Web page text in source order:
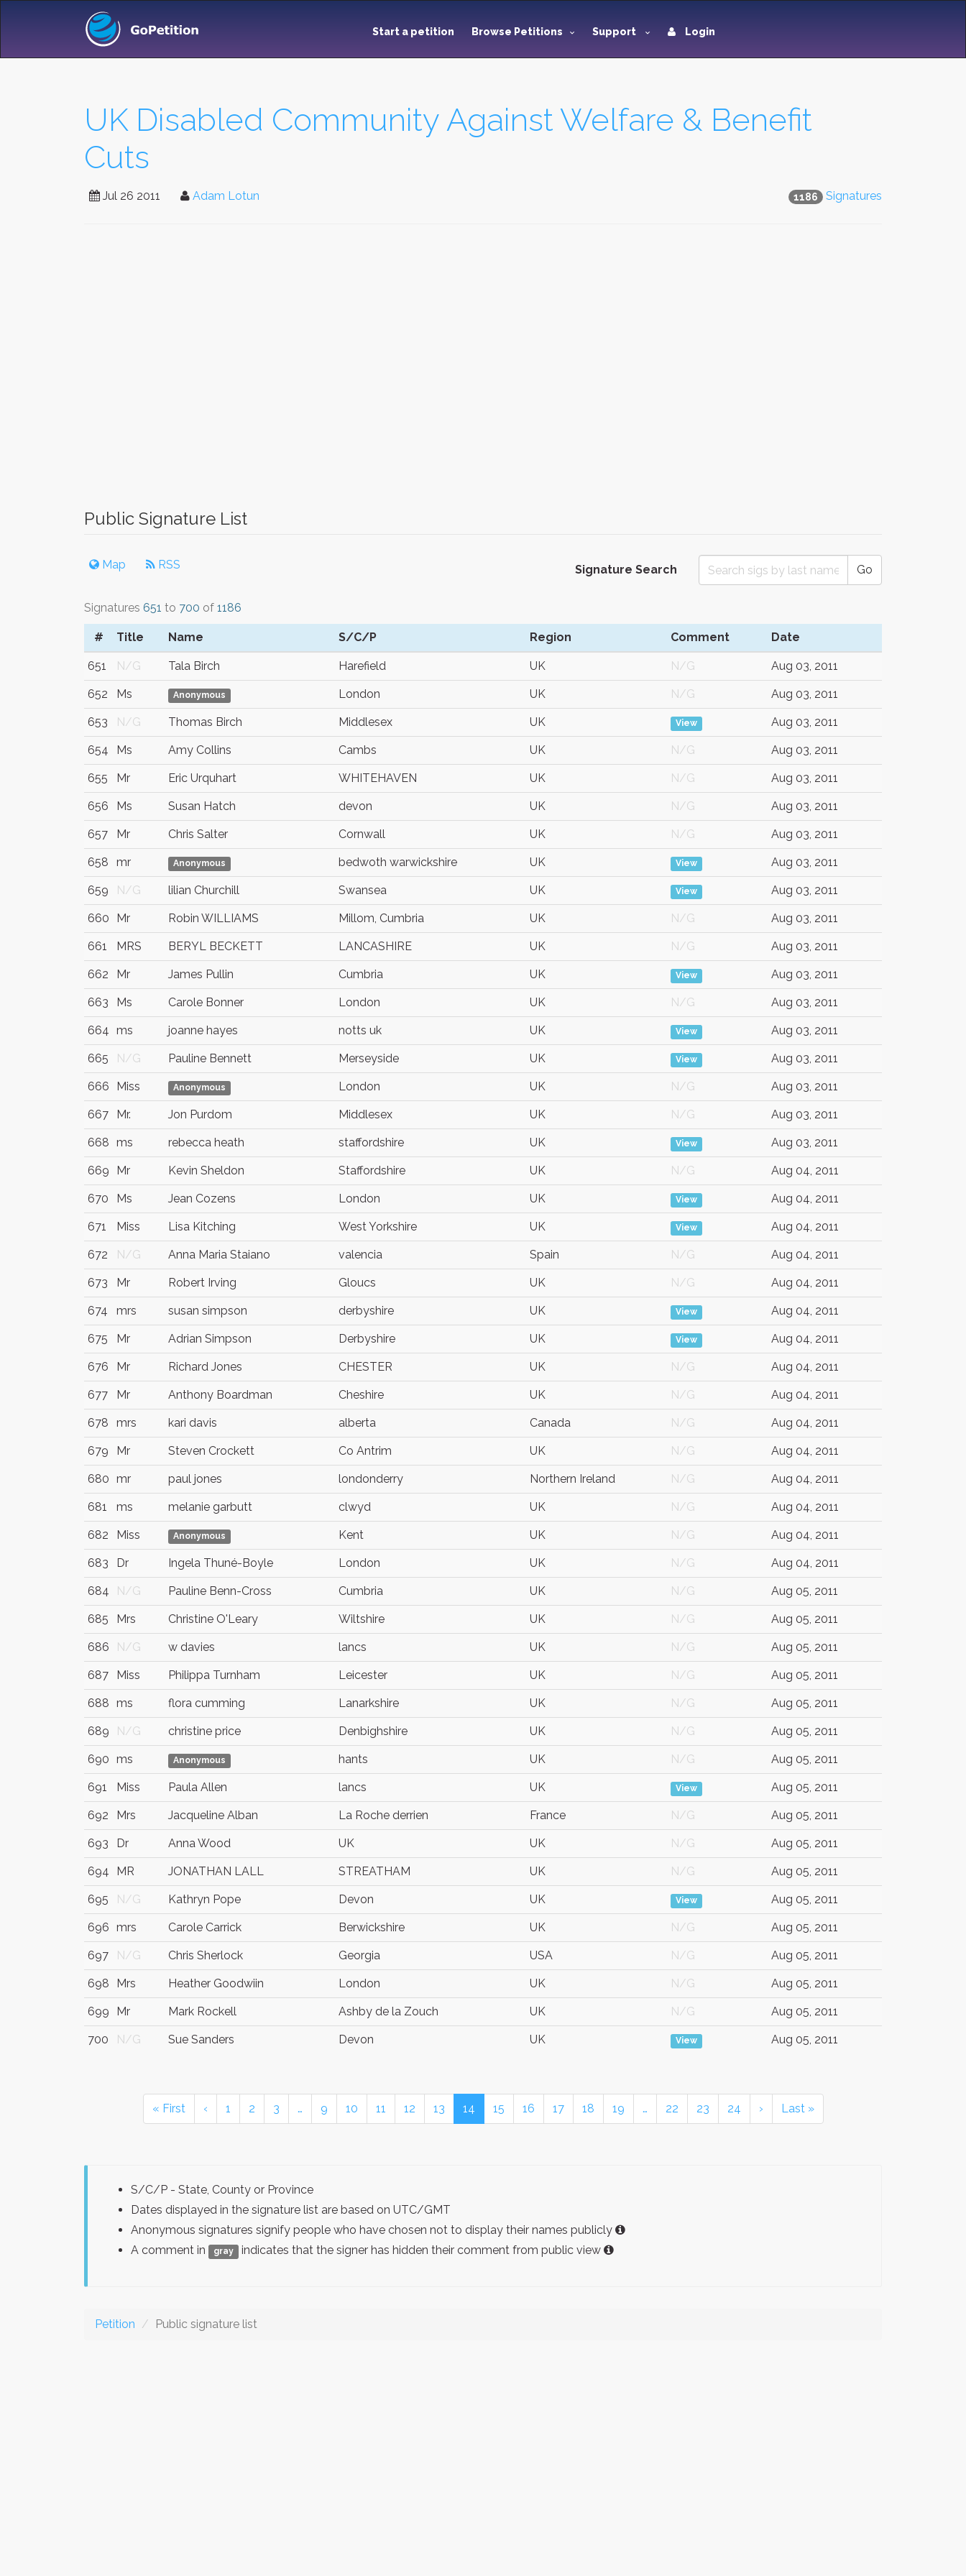
Start a petition Browse Petitions Support Login
UK Disabled Community Against Welfare & Benefit
Cuts
1186 Signatures
Jul 26 2011 Adam Lotun
Public Signature List
Map RSS Signature Search Go
Signatures 651 to 700 of 1186
# Title Name S/C/P Region Comment Date
651 N/G Tala Birch Harefield UK N/G Aug 03, 2011
652 Ms Anonymous London UK N/G Aug 03, 2011
653 N/G Thomas Birch Middlesex UK View Aug 03, 2011
654 Ms Amy Collins Cambs UK N/G Aug 03, 2011
655 Mr Eric Urquhart WHITEHAVEN UK N/G Aug 03, 2011
656 Ms Susan Hatch devon UK N/G Aug 03, 2011
657 Mr Chris Salter Cornwall UK N/G Aug 03, 2011
658 mr Anonymous bedwoth warwickshire UK View Aug 03, 2011
659 N/G lilian Churchill Swansea UK View Aug 03, 2011
660 Mr Robin WILLIAMS Millom, Cumbria UK N/G Aug 03, 2011
661 MRS BERYL BECKETT LANCASHIRE UK N/G Aug 03, 2011
662 Mr James Pullin Cumbria UK View Aug 03, 2011
663 Ms Carole Bonner London UK N/G Aug 03, 2011
664 ms joanne hayes notts uk UK View Aug 03, 2011
665 N/G Pauline Bennett Merseyside UK View Aug 03, 2011
666 Miss Anonymous London UK N/G Aug 03, 2011
667 Mr. Jon Purdom Middlesex UK N/G Aug 03, 2011
668 ms rebecca heath staffordshire UK View Aug 03, 2011
669 Mr Kevin Sheldon Staffordshire UK N/G Aug 04, 2011
670 Ms Jean Cozens London UK View Aug 04, 2011
671 Miss Lisa Kitching West Yorkshire UK View Aug 04, 2011
672 N/G Anna Maria Staiano valencia Spain N/G Aug 04, 2011
673 Mr Robert Irving Gloucs UK N/G Aug 04, 2011
674 mrs susan simpson derbyshire UK View Aug 04, 2011
675 Mr Adrian Simpson Derbyshire UK View Aug 04, 2011
676 Mr Richard Jones CHESTER UK N/G Aug 04, 2011
677 Mr Anthony Boardman Cheshire UK N/G Aug 04, 2011
678 mrs kari davis alberta Canada N/G Aug 04, 2011
679 Mr Steven Crockett Co Antrim UK N/G Aug 04, 2011
680 mr paul jones londonderry Northern Ireland N/G Aug 04, 2011
681 ms melanie garbutt clwyd UK N/G Aug 04, 2011
682 Miss Anonymous Kent UK N/G Aug 04, 2011
683 Dr Ingela Thuné-Boyle London UK N/G Aug 04, 2011
684 N/G Pauline Benn-Cross Cumbria UK N/G Aug 05, 2011
685 Mrs Christine O'Leary Wiltshire UK N/G Aug 05, 2011
686 N/G w davies lancs UK N/G Aug 05, 2011
687 Miss Philippa Turnham Leicester UK N/G Aug 05, 2011
688 ms flora cumming Lanarkshire UK N/G Aug 05, 2011
689 N/G christine price Denbighshire UK N/G Aug 05, 2011
690 ms Anonymous hants UK N/G Aug 05, 2011
691 Miss Paula Allen lancs UK View Aug 05, 2011
692 Mrs Jacqueline Alban La Roche derrien France N/G Aug 05, 2011
693 Dr Anna Wood UK UK N/G Aug 05, 2011
694 MR JONATHAN LALL STREATHAM UK N/G Aug 05, 2011
695 N/G Kathryn Pope Devon UK View Aug 05, 2011
696 mrs Carole Carrick Berwickshire UK N/G Aug 05, 2011
697 N/G Chris Sherlock Georgia USA N/G Aug 05, 2011
698 Mrs Heather Goodwiin London UK N/G Aug 05, 2011
699 Mr Mark Rockell Ashby de la Zouch UK N/G Aug 05, 2011
700 N/G Sue Sanders Devon UK View Aug 05, 2011
« First ‹ 1 2 3 … 9 10 11 12 13 14 15 16 17 18 19 … 22 23 24 › Last »
S/C/P - State, County or Province
Dates displayed in the signature list are based on UTC/GMT
Anonymous signatures signify people who have chosen not to display their names publicly
A comment in
gray indicates that the signer has hidden their comment from public view
Petition Public signature list